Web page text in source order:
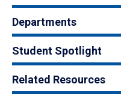
Departments
Student Spotlight
Related Resources